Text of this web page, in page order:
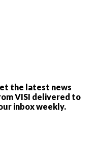
the latest news
VISI delivered to
inbox weekly.
by an
raised beds,
says Ian. In
water
and
like organic
trees